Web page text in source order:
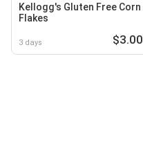
Kellogg's Gluten Free Corn
Flakes
3 days $3.00